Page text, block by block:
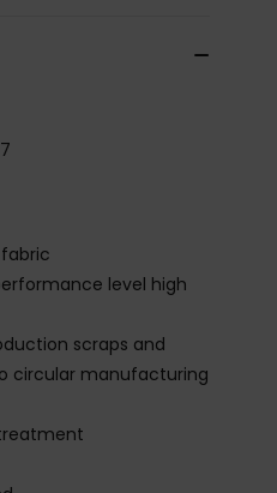
level high
scraps and
circular manufacturing